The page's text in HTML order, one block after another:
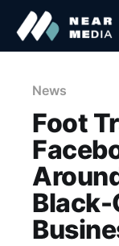
News
Foot
Black-